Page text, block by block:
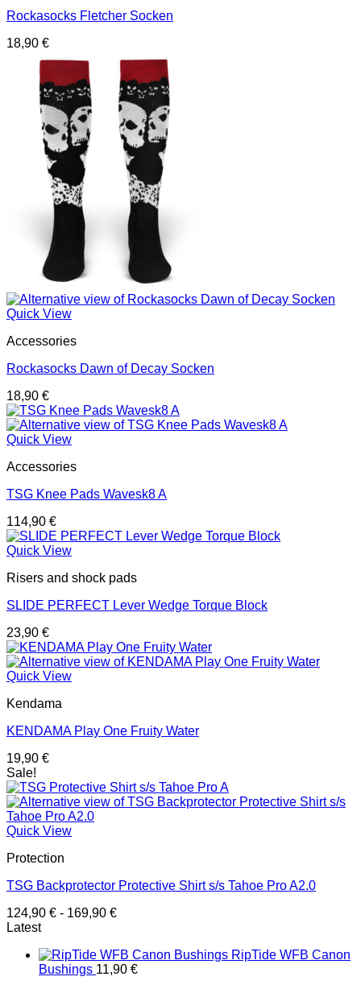
Rockasocks Fletcher Socken
18,90 €
Quick View
Accessories
Rockasocks Dawn of Decay Socken
18,90 €
Quick View
Accessories
TSG Knee Pads Wavesk8 A
114,90 €
Quick View
Risers and shock pads
SLIDE PERFECT Lever Wedge Torque Block
23,90 €
Quick View
Kendama
KENDAMA Play One Fruity Water
19,90 €
Sale!
Quick View
Protection
TSG Backprotector Protective Shirt s/s Tahoe Pro A2.0
124,90 € - 169,90 €
Latest
RipTide WFB Canon
Bushings 11,90 €